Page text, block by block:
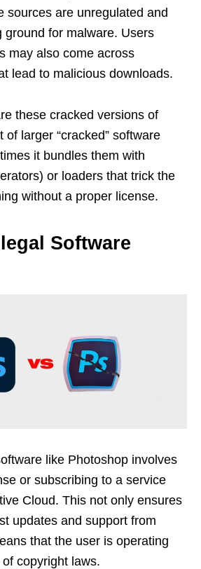
sources are unregulated and
ground for malware. Users
may also come across
lead to malicious downloads.
these cracked versions of
of larger “cracked” software
it bundles them with
or loaders that trick the
without a proper license.
Software
like Photoshop involves
or subscribing to a service
Cloud. This not only ensures
updates and support from
that the user is operating
copyright laws.